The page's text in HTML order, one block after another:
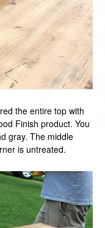
the entire top with
Finish product. You
gray. The middle
is untreated.